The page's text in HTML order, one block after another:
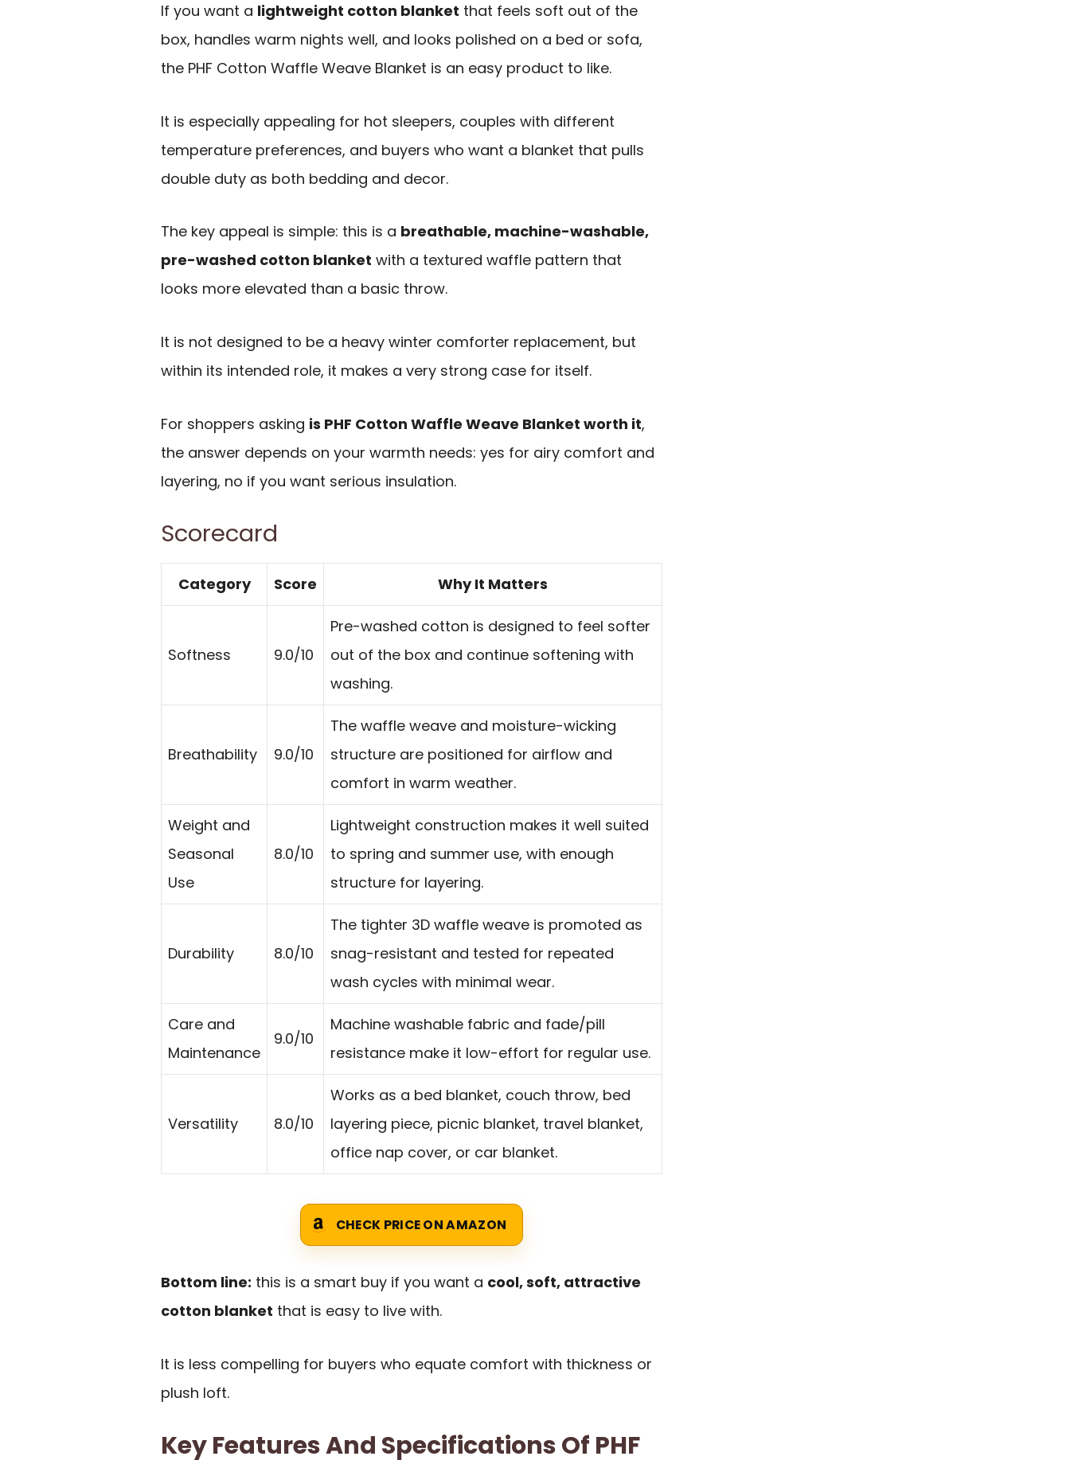
If you want a lightweight cotton blanket that feels soft out of the
box, handles warm nights well, and looks polished on a bed or sofa,
the PHF Cotton Waffle Weave Blanket is an easy product to like.
It is especially appealing for hot sleepers, couples with different
temperature preferences, and buyers who want a blanket that pulls
double duty as both bedding and decor.
The key appeal is simple: this is a breathable, machine-washable,
pre-washed cotton blanket with a textured waffle pattern that
looks more elevated than a basic throw.
It is not designed to be a heavy winter comforter replacement, but
within its intended role, it makes a very strong case for itself.
For shoppers asking is PHF Cotton Waffle Weave Blanket worth it,
the answer depends on your warmth needs: yes for airy comfort and
layering, no if you want serious insulation.
Scorecard
Category Score Why It Matters
Softness 9.0/10
Pre-washed cotton is designed to feel softer
out of the box and continue softening with
washing.
Breathability 9.0/10
The waffle weave and moisture-wicking
structure are positioned for airflow and
comfort in warm weather.
Weight and
Seasonal
Use
8.0/10
Lightweight construction makes it well suited
to spring and summer use, with enough
structure for layering.
Durability 8.0/10
The tighter 3D waffle weave is promoted as
snag-resistant and tested for repeated
wash cycles with minimal wear.
Care and
Maintenance
9.0/10
Machine washable fabric and fade/pill
resistance make it low-effort for regular use.
Versatility 8.0/10
Works as a bed blanket, couch throw, bed
layering piece, picnic blanket, travel blanket,
office nap cover, or car blanket.
CHECK PRICE ON AMAZON
Bottom line: this is a smart buy if you want a cool, soft, attractive
cotton blanket that is easy to live with.
It is less compelling for buyers who equate comfort with thickness or
plush loft.
Key Features And Specifications Of PHF